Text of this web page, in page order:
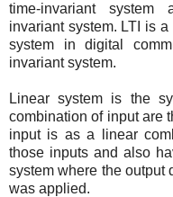
time-invariant
invariant system. LTI is
system in digital
invariant system.
Linear system is the
combination of input are
input is as a linear
those inputs and also
system where the output
was applied.